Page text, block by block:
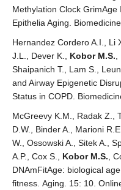
Methylation Clock
Epithelia Aging.
Hernandez Cordero A.I., Li
J.L., Dever K., Kobor M.S.
Shaipanich T., Lam S.,
and Airway Epigenetic
Status in COPD.
McGreevy K.M., Radak Z.,
D.W., Binder A., Marioni
W., Ossowski A., Sitek A.,
A.P., Cox S., Kobor M.S. ,
DNAmFitAge: biological
fitness. Aging. 15: 10.